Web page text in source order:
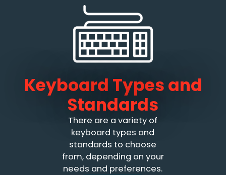
Keyboard Types and
Standards
There are a variety of
keyboard types and
standards to choose
from, depending on your
needs and preferences.